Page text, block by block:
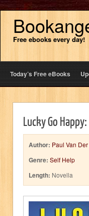
Free ebooks every day!
Today’s Free eBooks
Lucky Go
Author: Paul Van
Genre: Self Help
Length: Novella